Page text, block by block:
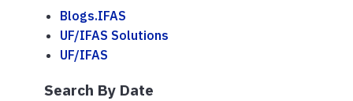
Blogs.IFAS
UF/IFAS Solutions
UF/IFAS
Search By Date